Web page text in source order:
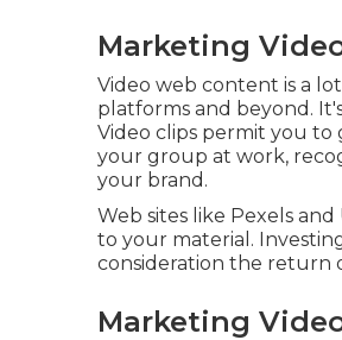
Marketing
Video web content is a
platforms and beyond.
Video clips permit you
your group at work,
your brand.
Web sites like Pexels
to your material.
consideration the return
Marketing